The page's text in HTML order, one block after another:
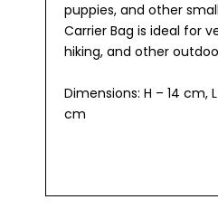
puppies, and other
Carrier Bag is ideal for
hiking, and other
Dimensions: H – 14 cm,
cm